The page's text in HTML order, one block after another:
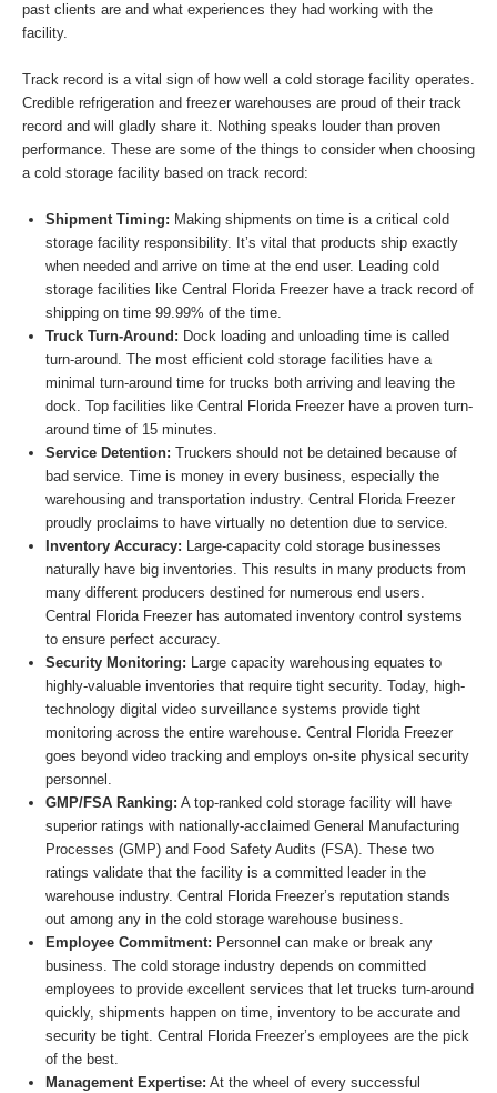
past clients are and what experiences they had working with the
facility.
Track record is a vital sign of how well a cold storage facility operates.
Credible refrigeration and freezer warehouses are proud of their track
record and will gladly share it. Nothing speaks louder than proven
performance. These are some of the things to consider when choosing
a cold storage facility based on track record:
Shipment Timing: Making shipments on time is a critical cold
storage facility responsibility. It’s vital that products ship exactly
when needed and arrive on time at the end user. Leading cold
storage facilities like Central Florida Freezer have a track record of
shipping on time 99.99% of the time.
Truck Turn-Around: Dock loading and unloading time is called
turn-around. The most efficient cold storage facilities have a
minimal turn-around time for trucks both arriving and leaving the
dock. Top facilities like Central Florida Freezer have a proven turn-
around time of 15 minutes.
Service Detention: Truckers should not be detained because of
bad service. Time is money in every business, especially the
warehousing and transportation industry. Central Florida Freezer
proudly proclaims to have virtually no detention due to service.
Inventory Accuracy: Large-capacity cold storage businesses
naturally have big inventories. This results in many products from
many different producers destined for numerous end users.
Central Florida Freezer has automated inventory control systems
to ensure perfect accuracy.
Security Monitoring: Large capacity warehousing equates to
highly-valuable inventories that require tight security. Today, high-
technology digital video surveillance systems provide tight
monitoring across the entire warehouse. Central Florida Freezer
goes beyond video tracking and employs on-site physical security
personnel.
GMP/FSA Ranking: A top-ranked cold storage facility will have
superior ratings with nationally-acclaimed General Manufacturing
Processes (GMP) and Food Safety Audits (FSA). These two
ratings validate that the facility is a committed leader in the
warehouse industry. Central Florida Freezer’s reputation stands
out among any in the cold storage warehouse business.
Employee Commitment: Personnel can make or break any
business. The cold storage industry depends on committed
employees to provide excellent services that let trucks turn-around
quickly, shipments happen on time, inventory to be accurate and
security be tight. Central Florida Freezer’s employees are the pick
of the best.
Management Expertise: At the wheel of every successful